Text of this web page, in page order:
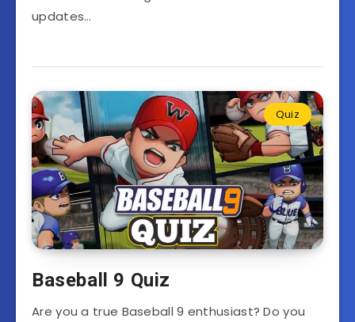
updates…
Quiz
Baseball 9 Quiz
Are you a true Baseball 9 enthusiast? Do you